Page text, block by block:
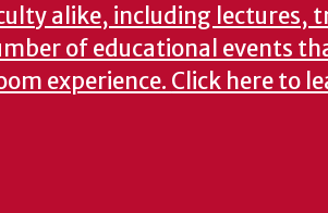
alike, including lectures,
of educational events
experience. Click here to